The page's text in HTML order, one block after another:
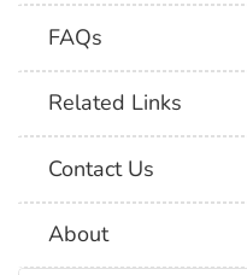
FAQs
Related Links
Contact Us
About